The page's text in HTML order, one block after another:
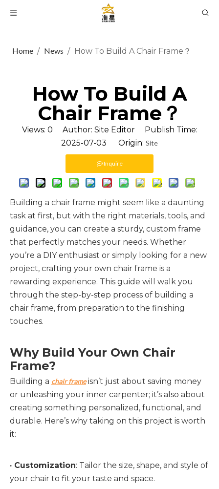
Home / News / How To Build A Chair Frame？
How To Build A
Chair Frame？
Views: 0 Author: Site Editor Publish Time:
2025-07-03 Origin: Site
Inquire
Building a chair frame might seem like a daunting
task at first, but with the right materials, tools, and
guidance, you can create a sturdy, custom frame
that perfectly matches your needs. Whether
you’re a DIY enthusiast or simply looking for a new
project, crafting your own chair frame is a
rewarding experience. This guide will walk you
through the step-by-step process of building a
chair frame, from preparation to the finishing
touches.
Why Build Your Own Chair
Frame?
Building a chair frame isn’t just about saving money
or unleashing your inner carpenter; it’s also about
creating something personalized, functional, and
durable. Here’s why taking on this project is worth
it:
· Customization: Tailor the size, shape, and style of
your chair to fit your taste and space.